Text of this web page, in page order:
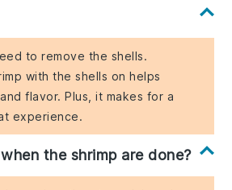
to remove the shells.
with the shells on helps
flavor. Plus, it makes for a
experience.
the shrimp are done?